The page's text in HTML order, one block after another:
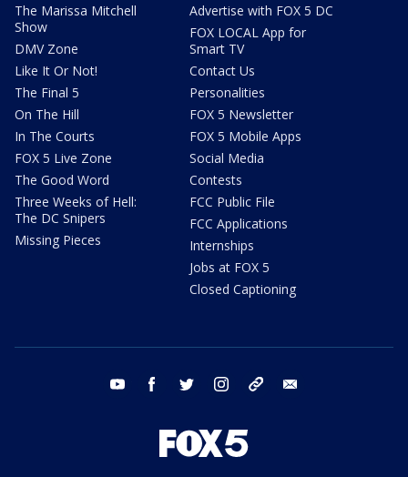
The Marissa Mitchell
Show
DMV Zone
Like It Or Not!
The Final 5
On The Hill
In The Courts
FOX 5 Live Zone
The Good Word
Three Weeks of Hell:
The DC Snipers
Missing Pieces
Advertise with FOX 5 DC
FOX LOCAL App for
Smart TV
Contact Us
Personalities
FOX 5 Newsletter
FOX 5 Mobile Apps
Social Media
Contests
FCC Public File
FCC Applications
Internships
Jobs at FOX 5
Closed Captioning
youtube facebook twitter instagram tiktok